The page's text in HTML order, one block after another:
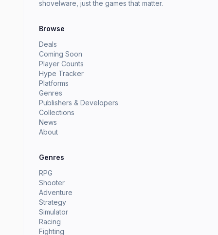
shovelware, just the games that matter.
Browse
Deals
Coming Soon
Player Counts
Hype Tracker
Platforms
Genres
Publishers & Developers
Collections
News
About
Genres
RPG
Shooter
Adventure
Strategy
Simulator
Racing
Fighting